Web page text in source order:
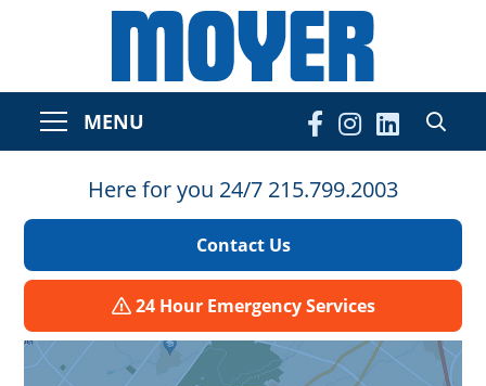
MENU
Here for you 24/7 215.799.2003
Contact Us
24 Hour Emergency Services